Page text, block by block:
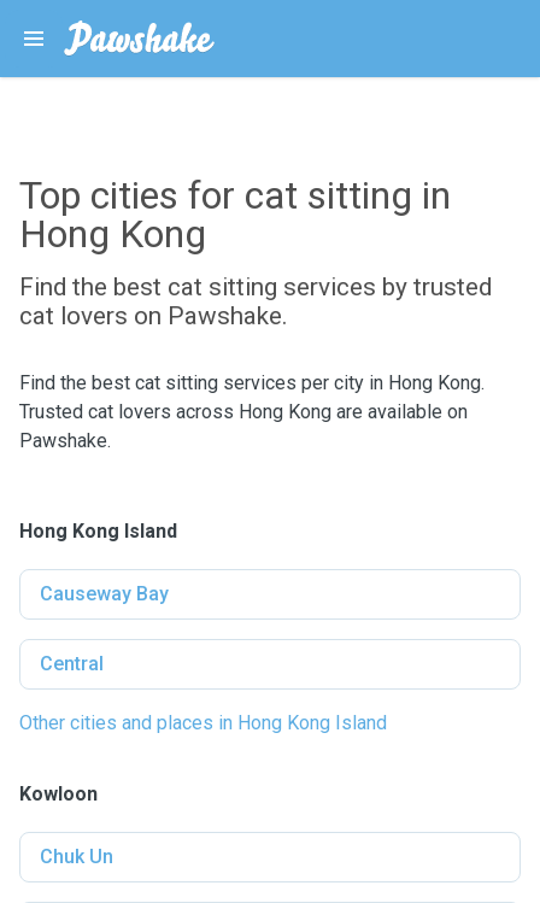
Top cities for cat sitting in
Hong Kong
Find the best cat sitting services by trusted
cat lovers on Pawshake.
Find the best cat sitting services per city in Hong Kong.
Trusted cat lovers across Hong Kong are available on
Pawshake.
Hong Kong Island
Causeway Bay
Central
Other cities and places in Hong Kong Island
Kowloon
Chuk Un